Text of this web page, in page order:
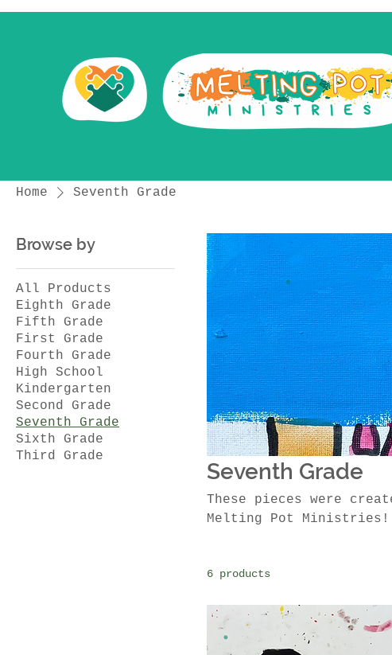
Home Seventh Grade
Browse by
All Products
Eighth Grade
Fifth Grade
First Grade
Fourth Grade
High School
Kindergarten
Second Grade
Seventh Grade
Sixth Grade
Third Grade
Seventh Grade
These pieces were
Melting Pot Ministries!
6 products